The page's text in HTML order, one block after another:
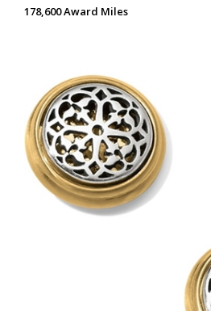
178,600 Award Miles